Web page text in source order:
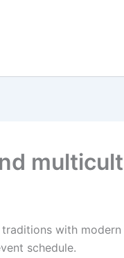
with
schedule.